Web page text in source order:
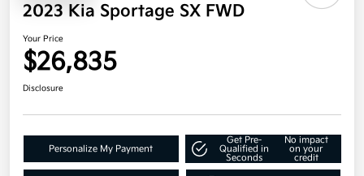
2023 Kia Sportage SX FWD
Your Price
$26,835
Disclosure
Personalize My Payment
Get Pre-
Qualified in
Seconds
No impact
on your
credit